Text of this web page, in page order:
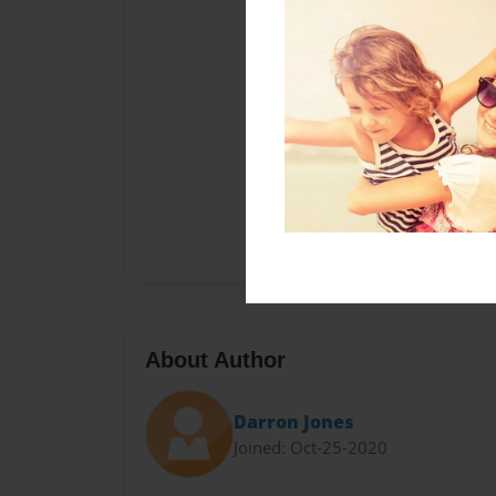
About Author
Darron Jones
Joined: Oct-25-2020